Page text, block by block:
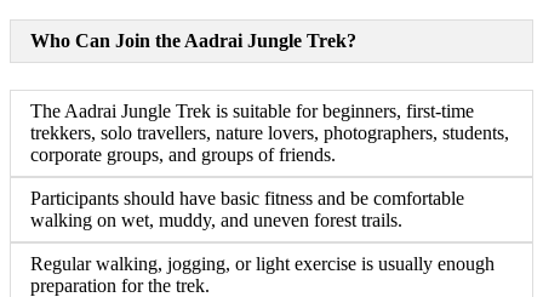
Who Can Join the Aadrai Jungle Trek?
The Aadrai Jungle Trek is suitable for beginners, first-time
trekkers, solo travellers, nature lovers, photographers, students,
corporate groups, and groups of friends.
Participants should have basic fitness and be comfortable
walking on wet, muddy, and uneven forest trails.
Regular walking, jogging, or light exercise is usually enough
preparation for the trek.